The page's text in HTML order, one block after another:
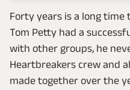
Forty years is a long time
Tom Petty had a
with other groups, he
Heartbreakers crew and
made together over the